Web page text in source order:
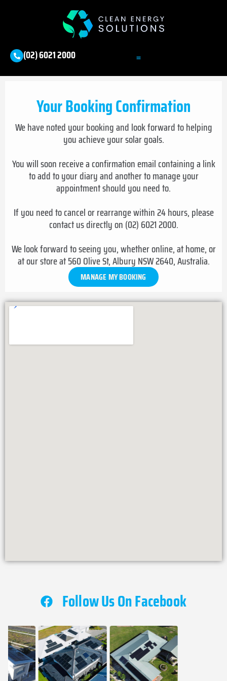
(02) 6021 2000
Your Booking Confirmation
We have noted your booking and look forward to helping
you achieve your solar goals.
You will soon receive a confirmation email containing a link
to add to your diary and another to manage your
appointment should you need to.
If you need to cancel or rearrange within 24 hours, please
contact us directly on (02) 6021 2000.
We look forward to seeing you, whether online, at home, or
at our store at 560 Olive St, Albury NSW 2640, Australia.
MANAGE MY BOOKING
Follow Us On Facebook